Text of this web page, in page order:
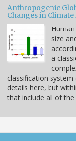
Anthropogenic
Changes in Climate
size
a
classification system
details here, but
that include all of